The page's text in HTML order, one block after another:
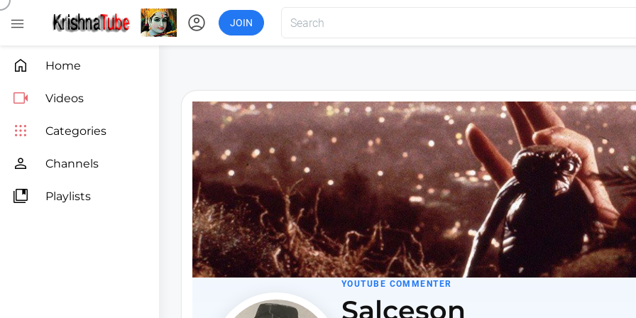
 account_circle JOIN
 Home
 Videos
 Categories
 Channels
 Playlists
YOUTUBE COMMENTER
Salceson